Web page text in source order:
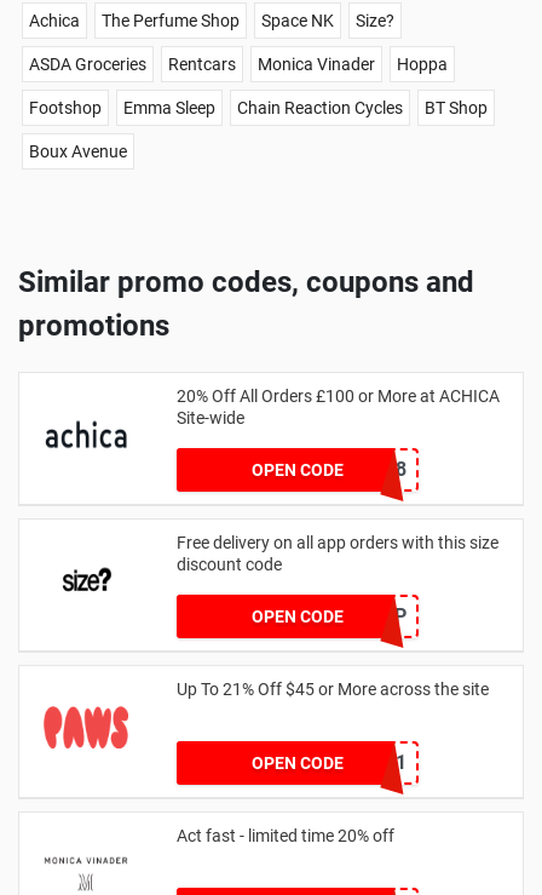
Achica The Perfume Shop Space NK Size?
ASDA Groceries Rentcars Monica Vinader Hoppa
Footshop Emma Sleep Chain Reaction Cycles BT Shop
Boux Avenue
Similar promo codes, coupons and
promotions
20% Off All Orders £100 or More at ACHICA
Site-wide
OPEN CODENY2018
Free delivery on all app orders with this size
discount code
OPEN CODE SZAPP
Up To 21% Off $45 or More across the site
OPEN CODE
MKHONEY21
Act fast - limited time 20% off